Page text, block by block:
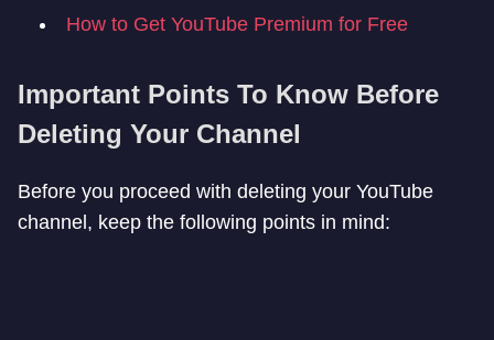
How to Get YouTube Premium for Free
Important Points To Know Before
Deleting Your Channel
Before you proceed with deleting your YouTube
channel, keep the following points in mind: